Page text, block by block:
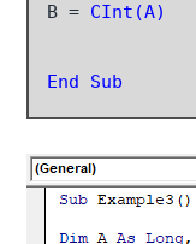
B = CInt(A)
End Sub